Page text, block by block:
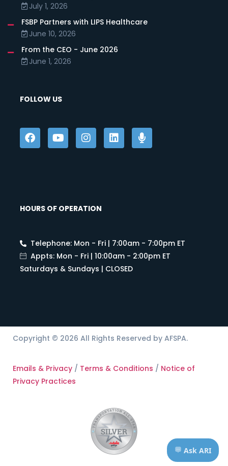
July 1, 2026
FSBP Partners with LIPS Healthcare
June 10, 2026
From the CEO - June 2026
June 1, 2026
FOLLOW US
HOURS OF OPERATION
Telephone: Mon - Fri | 7:00am - 7:00pm ET
Appts: Mon - Fri | 10:00am - 2:00pm ET
Saturdays & Sundays | CLOSED
Copyright © 2026 All Rights Reserved by AFSPA.
Emails & Privacy / Terms & Conditions / Notice of
Privacy Practices